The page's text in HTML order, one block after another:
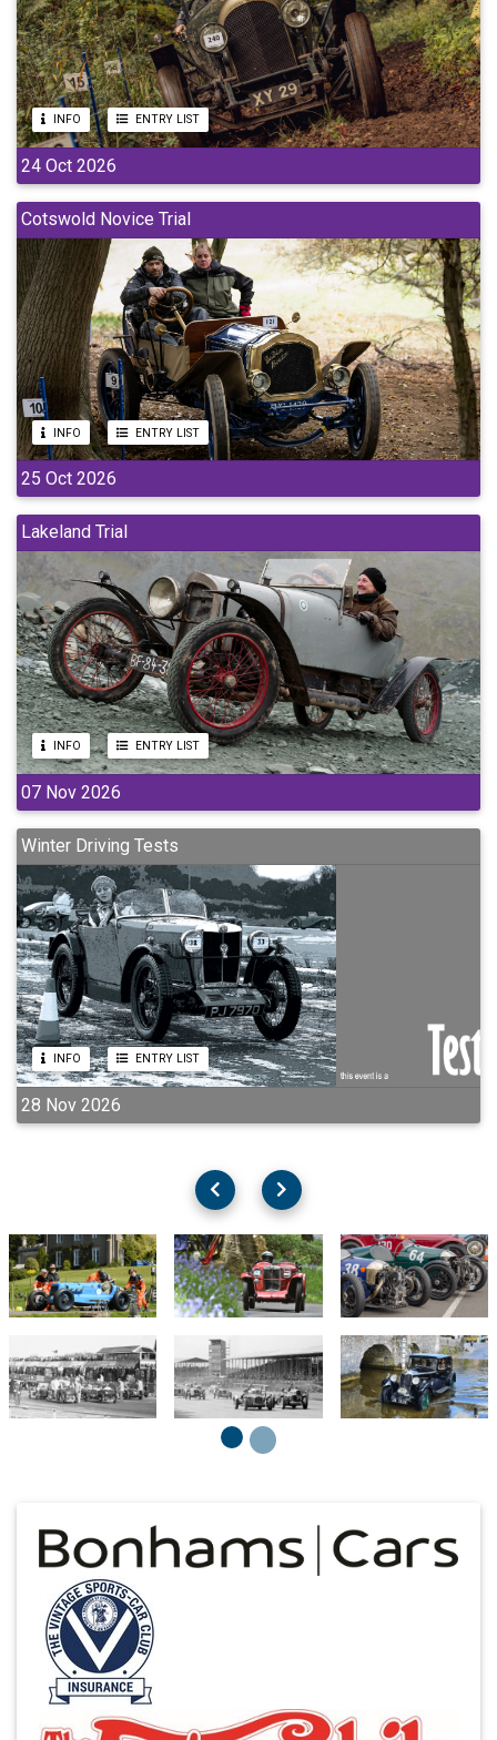
INFO ENTRY LIST
24 Oct 2026
Cotswold Novice Trial
INFO ENTRY LIST
25 Oct 2026
Lakeland Trial
INFO ENTRY LIST
07 Nov 2026
Winter Driving Tests
INFO ENTRY LIST
28 Nov 2026